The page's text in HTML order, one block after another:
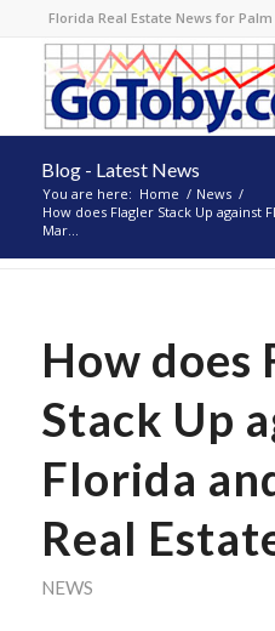
Florida Real Estate News for
Blog - Latest News
You are here: Home / News /
How does Flagler Stack Up against
Mar...
How does
Stack Up
Florida
Real
NEWS